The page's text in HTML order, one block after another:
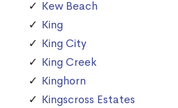
Kew Beach
King
King City
King Creek
Kinghorn
Kingscross Estates